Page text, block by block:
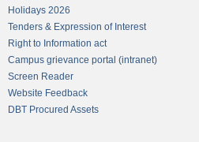
Holidays 2026
Tenders & Expression of Interest
Right to Information act
Campus grievance portal (intranet)
Screen Reader
Website Feedback
DBT Procured Assets